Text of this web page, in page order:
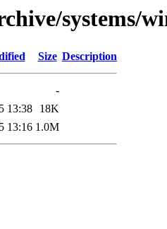
systems/
Size Description
-
13:38
18K
13:16 1.0M